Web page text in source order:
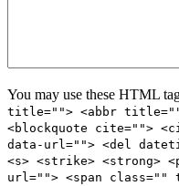
You may use these HTML
title=""> <abbr
<blockquote cite="">
data-url=""> <del
<s> <strike> <strong>
url=""> <span